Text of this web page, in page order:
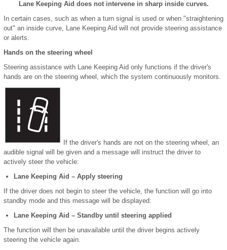
Lane Keeping Aid does not intervene in sharp inside curves.
In certain cases, such as when a turn signal is used or when "straightening
out" an inside curve, Lane Keeping Aid will not provide steering assistance
or alerts.
Hands on the steering wheel
Steering assistance with Lane Keeping Aid only functions if the driver's
hands are on the steering wheel, which the system continuously monitors.
If the driver's hands are not on the steering wheel, an
audible signal will be given and a message will instruct the driver to
actively steer the vehicle:
Lane Keeping Aid – Apply steering
If the driver does not begin to steer the vehicle, the function will go into
standby mode and this message will be displayed:
Lane Keeping Aid – Standby until steering applied
The function will then be unavailable until the driver begins actively
steering the vehicle again.